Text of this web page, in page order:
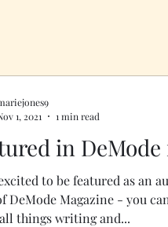
in
to be featured as an
Magazine - you can find me telling
things writing and...
1, 2021
1 min read